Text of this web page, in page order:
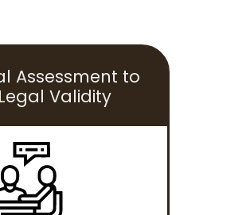
Assessment to
Validity